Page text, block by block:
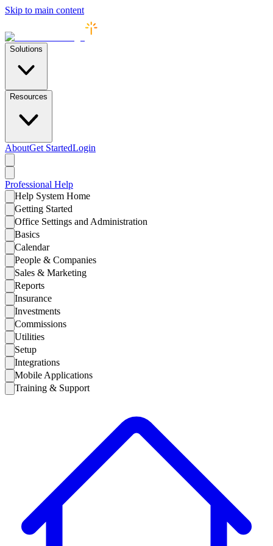
Skip to main content
Solutions
Resources
AboutGet StartedLogin
Professional Help
Help System Home
Getting Started
Office Settings and Administration
Basics
Calendar
People & Companies
Sales & Marketing
Reports
Insurance
Investments
Commissions
Utilities
Setup
Integrations
Mobile Applications
Training & Support